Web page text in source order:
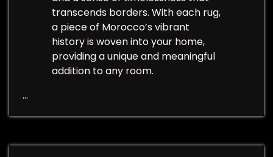
transcends borders. With each rug,
a piece of Morocco’s vibrant
history is woven into your home,
providing a unique and meaningful
addition to any room.
…